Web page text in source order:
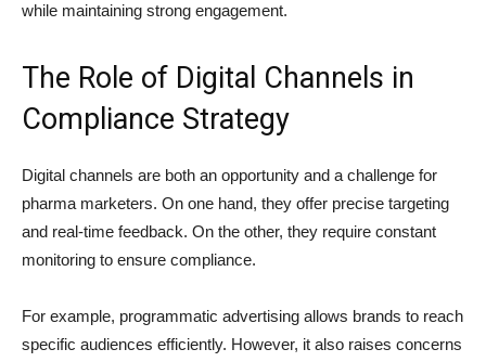
while maintaining strong engagement.
The Role of Digital Channels in
Compliance Strategy
Digital channels are both an opportunity and a challenge for
pharma marketers. On one hand, they offer precise targeting
and real-time feedback. On the other, they require constant
monitoring to ensure compliance.
For example, programmatic advertising allows brands to reach
specific audiences efficiently. However, it also raises concerns